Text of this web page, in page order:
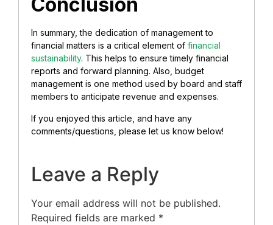
In summary, the dedication of management to
financial matters is a critical element of financial
sustainability. This helps to ensure timely financial
reports and forward planning. Also, budget
management is one method used by board and staff
members to anticipate revenue and expenses.
If you enjoyed this article, and have any
comments/questions, please let us know below!
Leave a Reply
Your email address will not be published.
Required fields are marked *